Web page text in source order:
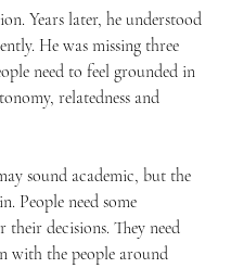
Years later, he understood
He was missing three
need to feel grounded in
relatedness and
sound academic, but the
People need some
their decisions. They need
with the people around